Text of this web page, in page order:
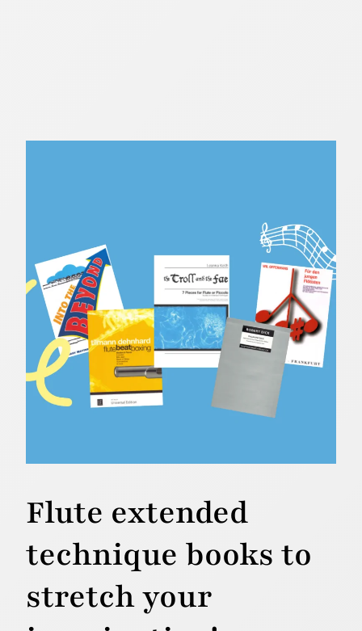
Flute extended
technique books to
stretch your